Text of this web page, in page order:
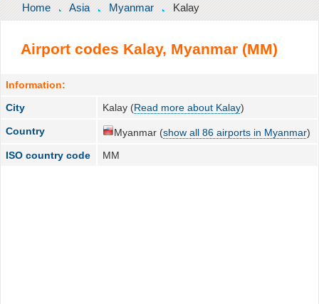
Home Asia Myanmar Kalay
Airport codes Kalay, Myanmar (MM)
Information:
City
Kalay (Read more about Kalay)
Country Myanmar (show all 86 airports in Myanmar)
ISO country code
MM